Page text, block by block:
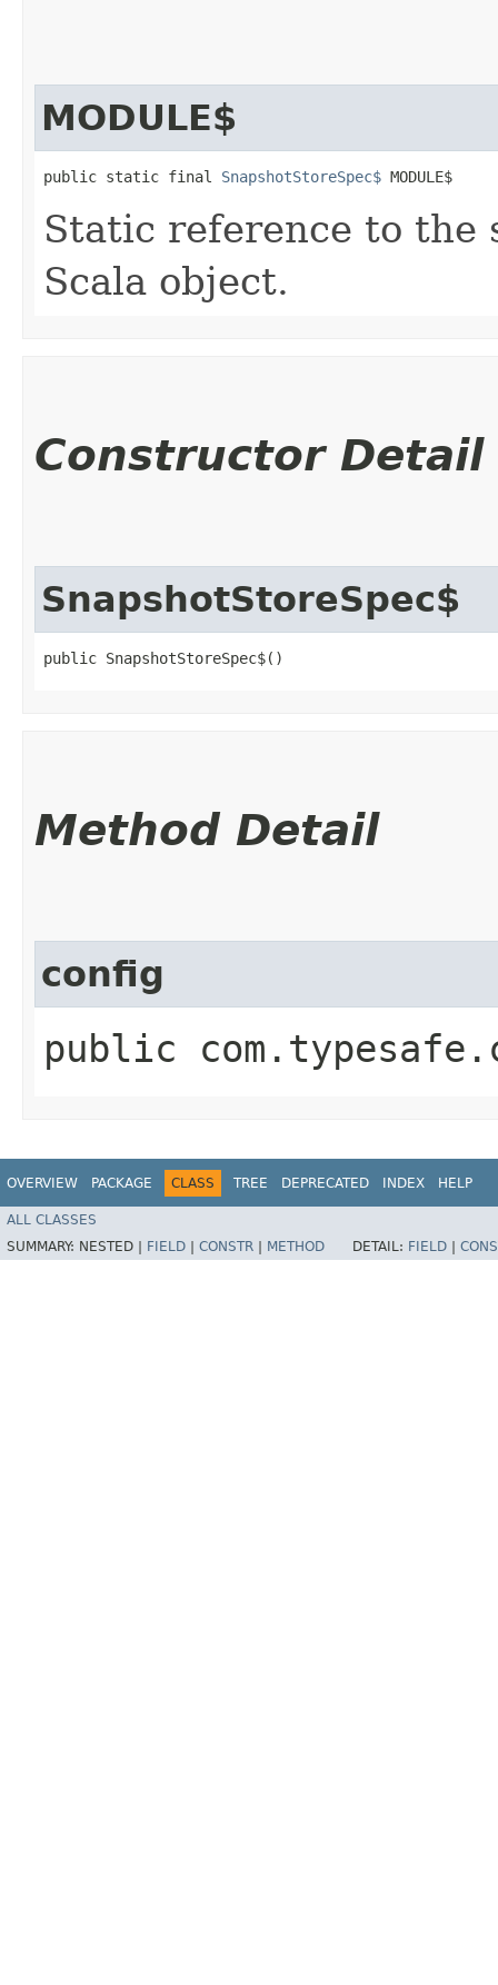
MODULE$
public static final SnapshotStoreSpec$ MODULE$
Static reference to the
Scala object.
Constructor Detail
SnapshotStoreSpec$
public SnapshotStoreSpec$()
Method Detail
config
public
OVERVIEW PACKAGE CLASS TREE DEPRECATED INDEX HELP
ALL CLASSES
SUMMARY: NESTED | FIELD CONSTR METHOD DETAIL: FIELD